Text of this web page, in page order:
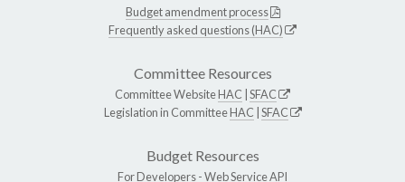
Budget amendment process
Frequently asked questions (HAC)
Committee Resources
Committee WebsiteHAC SFAC
Legislation in CommitteeHAC SFAC
Budget Resources
For Developers -Web Service API